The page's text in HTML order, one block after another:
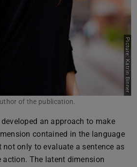
Picture: Katrin Binner
of the publication.
an approach to make
contained in the language
not only to evaluate a sentence as
action. The latent dimension